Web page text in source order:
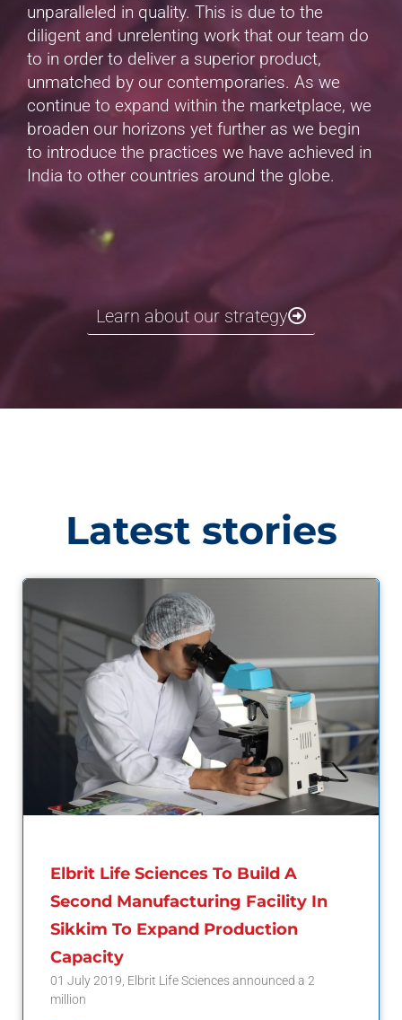
unparalleled in quality. This is due to the
diligent and unrelenting work that our team do
to in order to deliver a superior product,
unmatched by our contemporaries. As we
continue to expand within the marketplace, we
broaden our horizons yet further as we begin
to introduce the practices we have achieved in
India to other countries around the globe.
Learn about our strategy
Latest stories
Elbrit Life Sciences To Build A
Second Manufacturing Facility In
Sikkim To Expand Production
Capacity
01 July 2019, Elbrit Life Sciences announced a 2
million